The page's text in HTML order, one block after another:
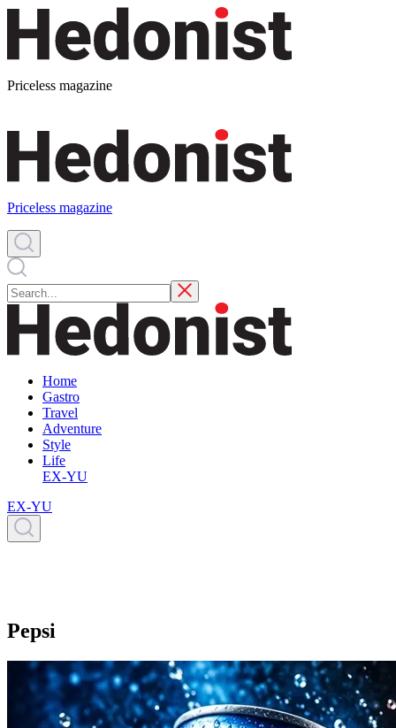
Priceless magazine
Priceless magazine
Home
Gastro
Travel
Adventure
Style
Life
EX-YU
EX-YU
Pepsi